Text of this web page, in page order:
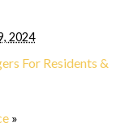
2024
For Residents &
»